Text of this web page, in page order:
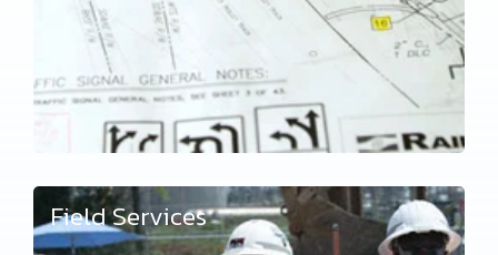
Field Services